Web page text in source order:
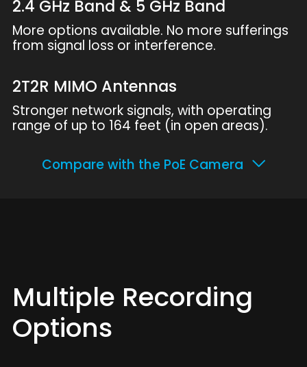
2.4 GHz Band & 5 GHz Band
More options available. No more sufferings
from signal loss or interference.
2T2R MIMO Antennas
Stronger network signals, with operating
range of up to 164 feet (in open areas).
Compare with the PoE Camera
Multiple Recording
Options